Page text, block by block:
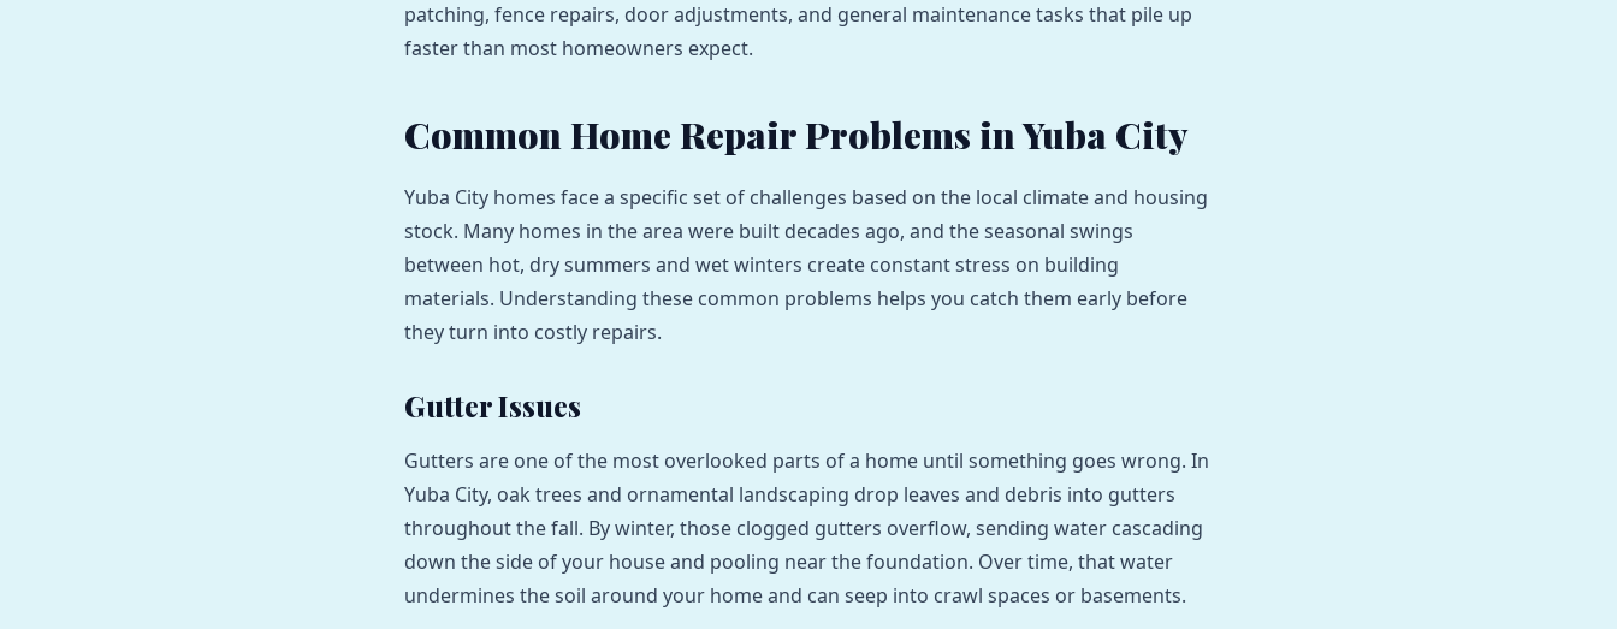
patching, fence repairs, door adjustments, and general maintenance tasks that pile up
faster than most homeowners expect.
Common Home Repair Problems in Yuba City
Yuba City homes face a specific set of challenges based on the local climate and housing
stock. Many homes in the area were built decades ago, and the seasonal swings
between hot, dry summers and wet winters create constant stress on building
materials. Understanding these common problems helps you catch them early before
they turn into costly repairs.
Gutter Issues
Gutters are one of the most overlooked parts of a home until something goes wrong. In
Yuba City, oak trees and ornamental landscaping drop leaves and debris into gutters
throughout the fall. By winter, those clogged gutters overflow, sending water cascading
down the side of your house and pooling near the foundation. Over time, that water
undermines the soil around your home and can seep into crawl spaces or basements.